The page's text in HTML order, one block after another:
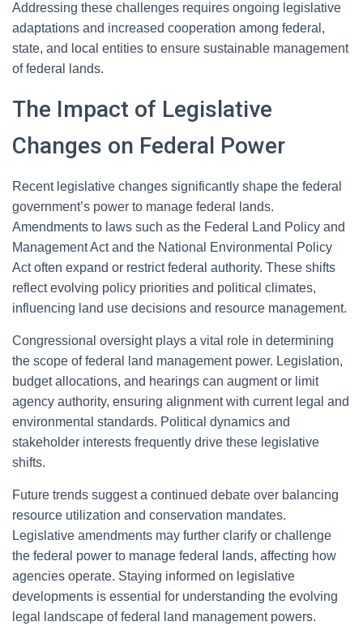
Addressing these challenges requires ongoing legislative
adaptations and increased cooperation among federal,
state, and local entities to ensure sustainable management
of federal lands.
The Impact of Legislative
Changes on Federal Power
Recent legislative changes significantly shape the federal
government’s power to manage federal lands.
Amendments to laws such as the Federal Land Policy and
Management Act and the National Environmental Policy
Act often expand or restrict federal authority. These shifts
reflect evolving policy priorities and political climates,
influencing land use decisions and resource management.
Congressional oversight plays a vital role in determining
the scope of federal land management power. Legislation,
budget allocations, and hearings can augment or limit
agency authority, ensuring alignment with current legal and
environmental standards. Political dynamics and
stakeholder interests frequently drive these legislative
shifts.
Future trends suggest a continued debate over balancing
resource utilization and conservation mandates.
Legislative amendments may further clarify or challenge
the federal power to manage federal lands, affecting how
agencies operate. Staying informed on legislative
developments is essential for understanding the evolving
legal landscape of federal land management powers.